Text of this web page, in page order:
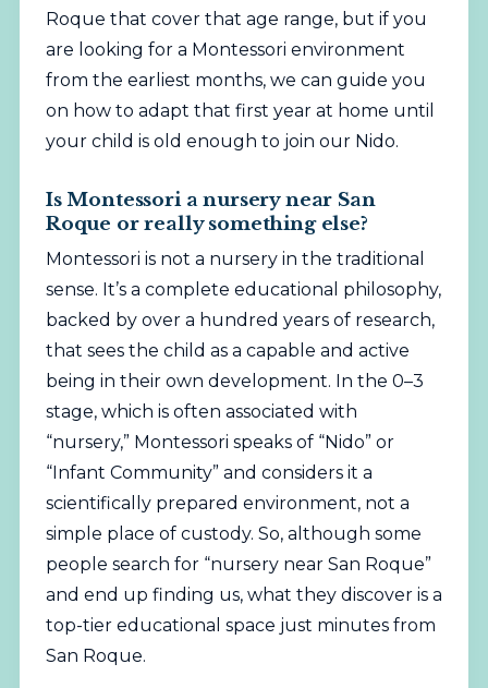
Roque that cover that age range, but if you
are looking for a Montessori environment
from the earliest months, we can guide you
on how to adapt that first year at home until
your child is old enough to join our Nido.
Is Montessori a nursery near San
Roque or really something else?
Montessori is not a nursery in the traditional
sense. It’s a complete educational philosophy,
backed by over a hundred years of research,
that sees the child as a capable and active
being in their own development. In the 0–3
stage, which is often associated with
“nursery,” Montessori speaks of “Nido” or
“Infant Community” and considers it a
scientifically prepared environment, not a
simple place of custody. So, although some
people search for “nursery near San Roque”
and end up finding us, what they discover is a
top-tier educational space just minutes from
San Roque.